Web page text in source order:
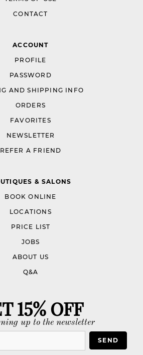
CONTACT
ACCOUNT
PROFILE
PASSWORD
AND SHIPPING INFO
ORDERS
FAVORITES
NEWSLETTER
REFER A FRIEND
& SALONS
BOOK ONLINE
LOCATIONS
PRICE LIST
JOBS
ABOUT US
Q&A
15% OFF
up to the newsletter
SEND